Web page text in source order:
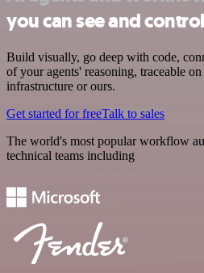
you can see and control
Build visually, go deep with code,
of your agents' reasoning, traceable
infrastructure or ours.
Get started for freeTalk to sales
The world's most popular workflow
technical teams including